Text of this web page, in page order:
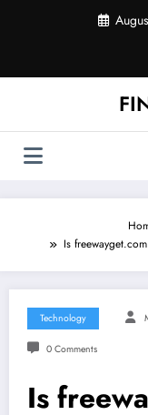
Is
Technology
0 Comments
Is